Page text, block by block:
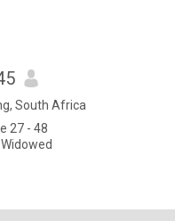
South Africa
27 - 48
Widowed